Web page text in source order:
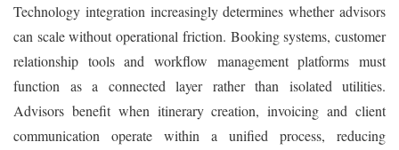
Technology integration increasingly determines whether advisors
can scale without operational friction. Booking systems, customer
relationship tools and workflow management platforms must
function as a connected layer rather than isolated utilities.
Advisors benefit when itinerary creation, invoicing and client
communication operate within a unified process, reducing